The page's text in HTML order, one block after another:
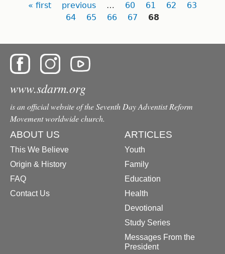
Pages
« first previous … 60 61 62
63
64
65 66 67 68
www.sdarm.org
is an official website of the Seventh Day Adventist Reform
Movement worldwide church.
ABOUT US
This We Believe
Origin & History
FAQ
Contact Us
ARTICLES
Youth
Family
Education
Health
Devotional
Study Series
Messages From the
President